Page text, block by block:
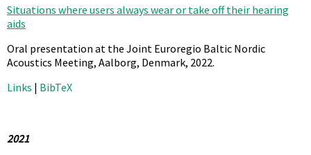
Situations where users always wear or take off their hearing
aids
Oral presentation at the Joint Euroregio Baltic Nordic
Acoustics Meeting, Aalborg, Denmark, 2022.
Links | BibTeX
2021